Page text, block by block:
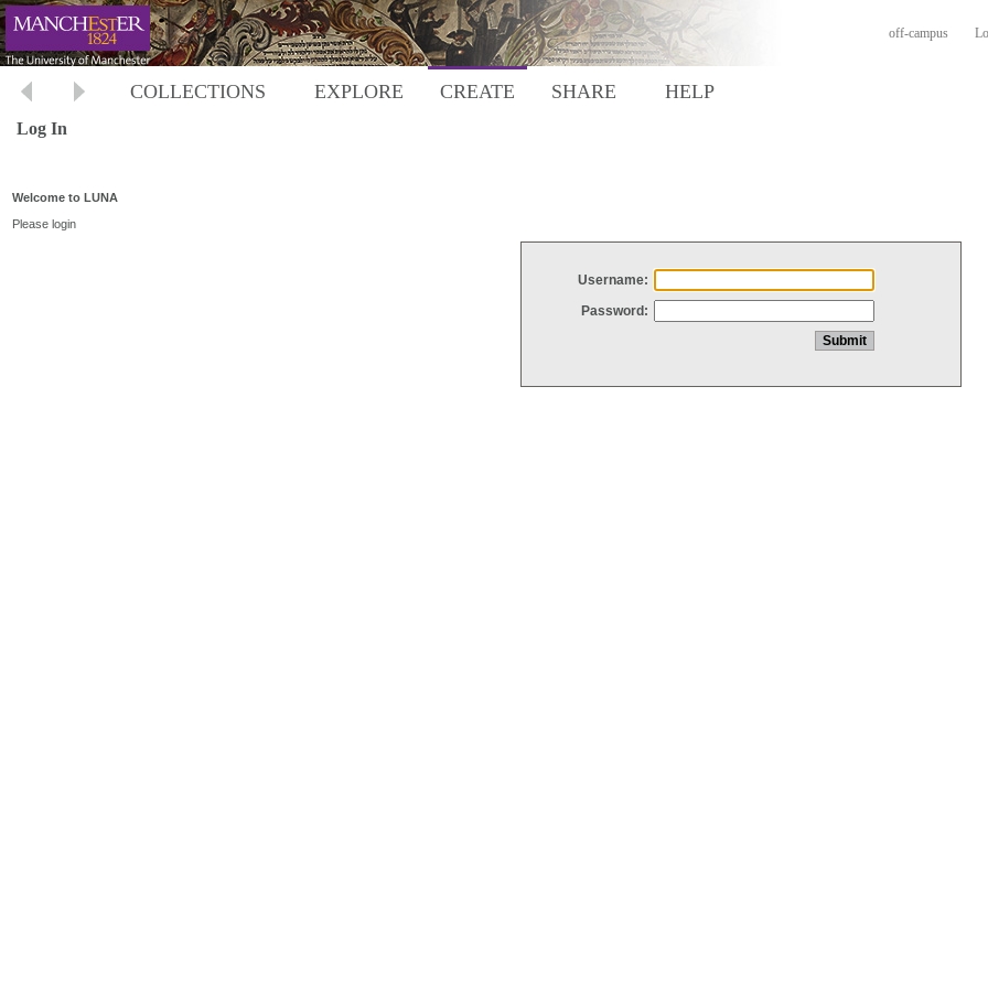
off-campus
COLLECTIONS EXPLORE CREATE SHARE HELP
Log In
Welcome to LUNA
Please login
Username:
Password: